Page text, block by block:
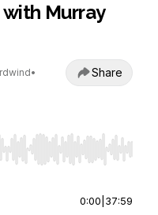
Murray
•
Share
Home/End to jump to
0:00 37:59